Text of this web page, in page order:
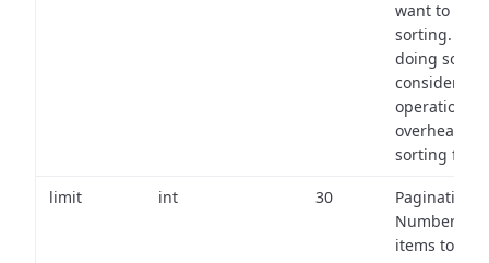
want to use
sorting.
doing so,
consider the
operational
overhead of
sorting
limit int 30
Pagination:
Number of
items to